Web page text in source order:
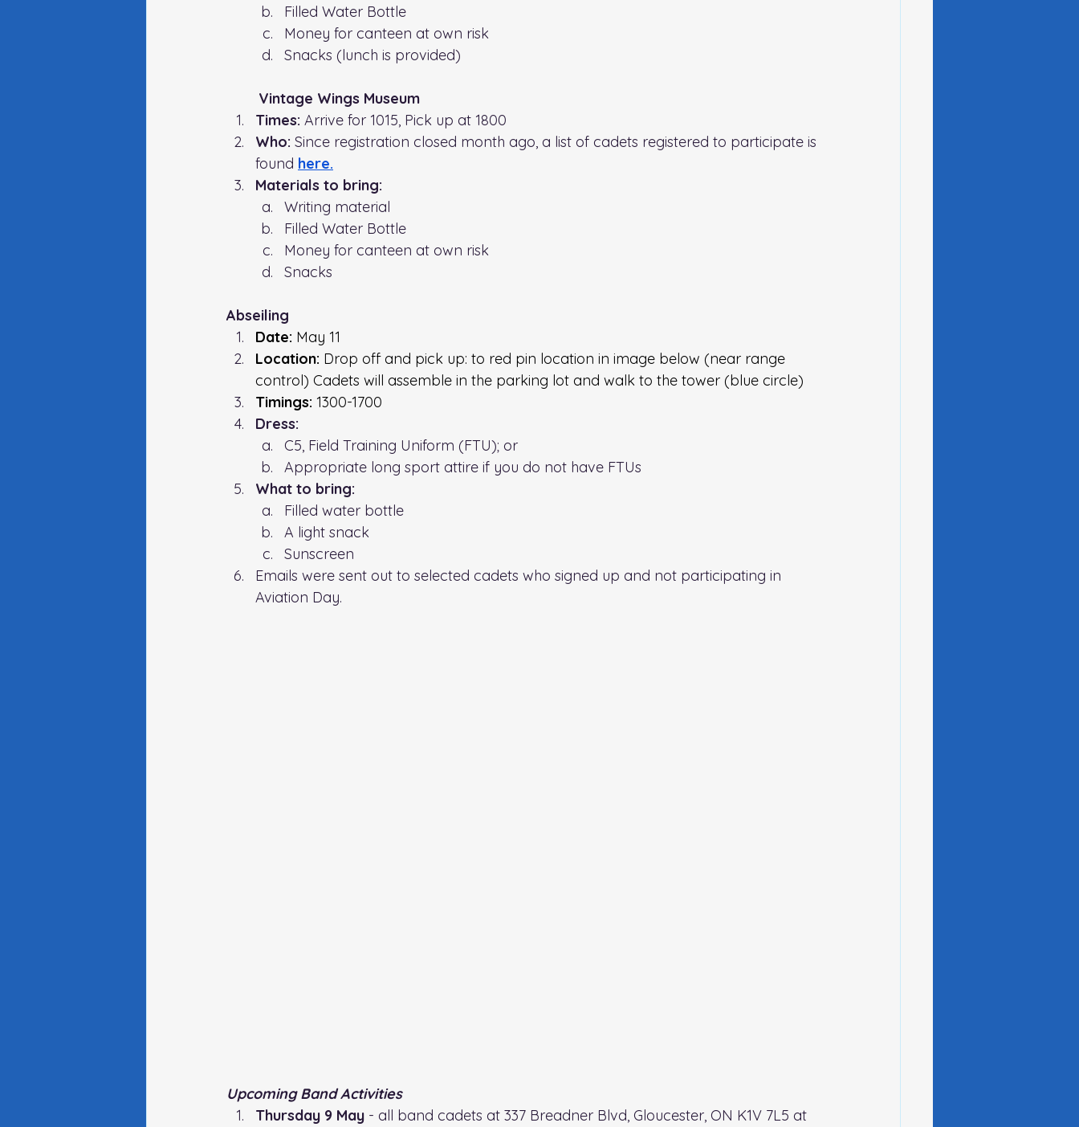
Filled Water Bottle
Money for canteen at own risk
Snacks (lunch is provided)
Vintage Wings Museum
Times: Arrive for 1015, Pick up at 1800
Who: Since registration closed month ago, a list of cadets registered to participate is
found here.
Materials to bring:
Writing material
Filled Water Bottle
Money for canteen at own risk
Snacks
Abseiling
Date: May 11
Location: Drop off and pick up: to red pin location in image below (near range
control) Cadets will assemble in the parking lot and walk to the tower (blue circle)
Timings: 1300-1700
Dress:
C5, Field Training Uniform (FTU); or
Appropriate long sport attire if you do not have FTUs
What to bring:
Filled water bottle
A light snack
Sunscreen
Emails were sent out to selected cadets who signed up and not participating in
Aviation Day.
Upcoming Band Activities
Thursday 9 May - all band cadets at 337 Breadner Blvd, Gloucester, ON K1V 7L5 at